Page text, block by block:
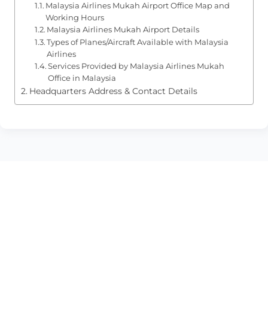
Malaysia Airlines Mukah Airport Office Map and
Working Hours
Malaysia Airlines Mukah Airport Details
Types of Planes/Aircraft Available with Malaysia
Airlines
Services Provided by Malaysia Airlines Mukah
Office in Malaysia
Headquarters Address & Contact Details